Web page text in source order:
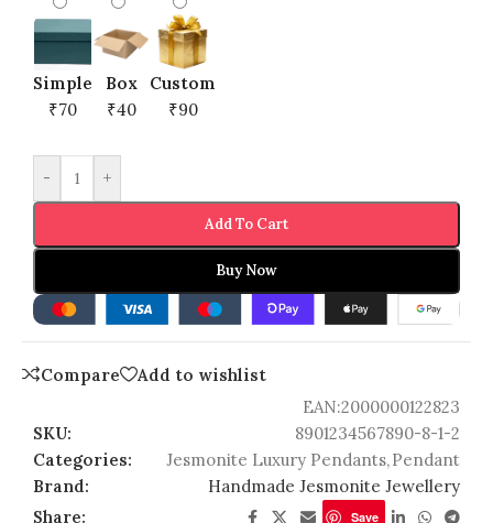
Simple
₹70
Box
₹40
Custom
₹90
- +
Add To Cart
Buy Now
Compare
Add to wishlist
EAN:2000000122823
SKU:
8901234567890-8-1-2
Categories:
Jesmonite Luxury Pendants,Pendant
Brand:
Handmade Jesmonite Jewellery
Share:
Save